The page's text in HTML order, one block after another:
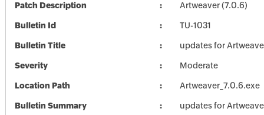
Patch Description Artweaver (7.0.6)
Bulletin Id TU-1031
Bulletin Title updates for
Severity Moderate
Location Path Artweaver_7.0.6.exe
Bulletin Summary updates for